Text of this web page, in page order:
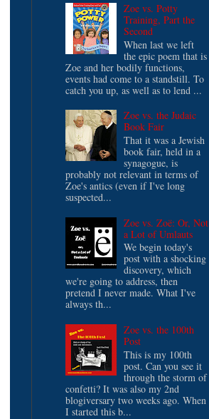
Zoe vs. Potty
Training, Part the
Second
When last we left
the epic poem that is
Zoe and her bodily functions,
events had come to a standstill. To
catch you up, as well as to lend ...
Zoe vs. the Judaic
Book Fair
That it was a Jewish
book fair, held in a
synagogue, is
probably not relevant in terms of
Zoe's antics (even if I've long
suspected...
Zoe vs. Zoë: Or, Not
a Lot of Umlauts
We begin today's
post with a shocking
discovery, which
we're going to address, then
pretend I never made. What I've
always th...
Zoe vs. the 100th
Post
This is my 100th
post. Can you see it
through the storm of
confetti? It was also my 2nd
blogiversary two weeks ago. When
I started this b...